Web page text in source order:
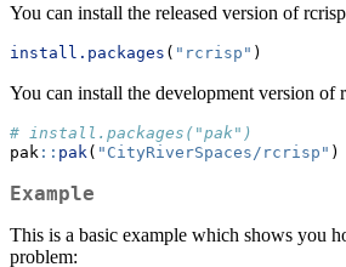
You can install the released version of
install.packages ( "rcrisp" )
You can install the development version of
# install.packages("pak")
pak :: pak( "CityRiverSpaces/rcrisp" )
Example
This is a basic example which shows you
problem: